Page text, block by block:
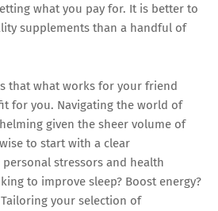
what you pay for. It is better to
supplements than a handful of
that what works for your friend
for you. Navigating the world of
given the sheer volume of
to start with a clear
stressors and health
to improve sleep? Boost energy?
your selection of